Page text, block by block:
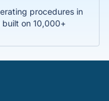
procedures in
on 10,000+